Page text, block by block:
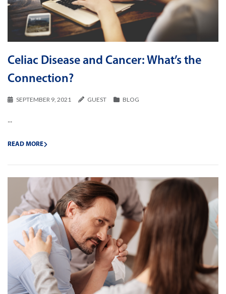
Celiac Disease and Cancer: What’s the
Connection?
SEPTEMBER 9, 2021 GUEST BLOG
...
READ MORE